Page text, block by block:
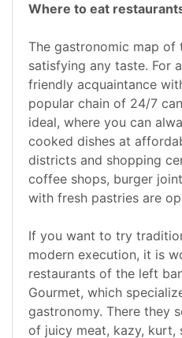
Where to eat
The gastronomic map
satisfying any taste. For
friendly acquaintance
popular chain of 24/7
ideal, where you can
cooked dishes at
districts and shopping
coffee shops, burger
with fresh pastries are
If you want to try
modern execution, it is
restaurants of the left
Gourmet, which
gastronomy. There they
of juicy meat, kazy, kurt,